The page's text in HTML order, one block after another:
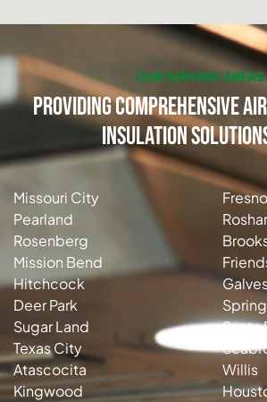
OUR SERVING AREAS
Providing Comprehensive
Insulation
Missouri City
Pearland
Rosenberg
Mission Bend
Hitchcock
Deer Park
Sugar Land
Texas City
Atascocita
Kingwood
Fresno
Spring
Santa
Willis